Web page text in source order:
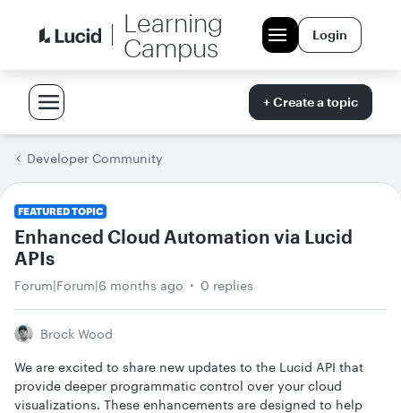
Learning
Campus
Login
+ Create a topic
Developer Community
FEATURED TOPIC
Enhanced Cloud Automation via Lucid
APIs
Forum|Forum|6 months ago 0 replies
Brock Wood
We are excited to share new updates to the Lucid API that
provide deeper programmatic control over your cloud
visualizations. These enhancements are designed to help